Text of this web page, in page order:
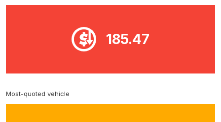
185.47
Most-quoted vehicle